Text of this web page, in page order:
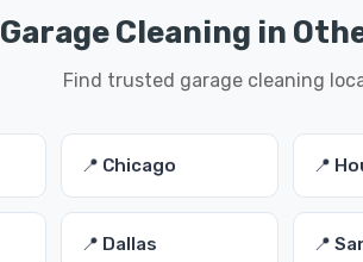
Garage Cleaning in
Find trusted garage cleaning
📍 Chicago 📍
📍 Dallas 📍